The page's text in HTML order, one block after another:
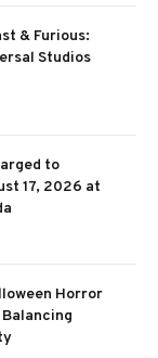
& Furious:
Studios
to
17, 2026 at
Horror